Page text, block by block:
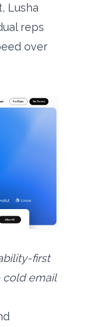
Lusha
reps
over
first
cold email